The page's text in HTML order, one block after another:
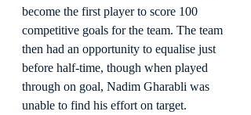
become the first player to score 100
competitive goals for the team. The team
then had an opportunity to equalise just
before half-time, though when played
through on goal, Nadim Gharabli was
unable to find his effort on target.